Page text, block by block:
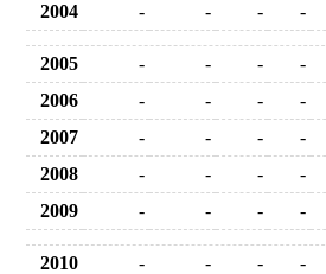
2004
- - - -
2005 - - -
-
2006
- - -
-
2007
- - -
-
2008
- - -
-
2009
- - - -
2010 - - -
-